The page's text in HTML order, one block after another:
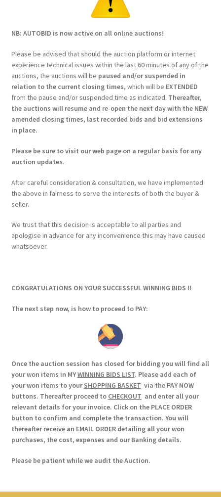
NB: AUTOBID is now active on all online auctions!
Please be advised that should the auction platform or internet
experience technical issues within the last 60 minutes of any of the
auctions, the auctions will be paused and/or suspended in
relation to the current closing times, which will be EXTENDED
from the pause and/or suspended time as indicated. Thereafter,
the auctions will resume and re-open the next day with the NEW
amended closing times, last recorded bids and bid extensions
in place.
Please be sure to visit our web page on a regular basis for any
auction updates.
After careful consideration & consultation, we have implemented
the above in fairness to serve the interests of both the buyer &
seller.
We trust that this decision is acceptable to all parties and
apologise in advance for any inconvenience this may have caused
whatsoever.
CONGRATULATIONS ON YOUR SUCCESSFUL WINNING BIDS !!
The next step now, is how to proceed to PAY:
Once the auction session has closed for bidding you will find all
your won items in MYWINNING BIDS LIST. Please add each of
your won items to yourSHOPPING BASKET via the PAY NOW
buttons. Thereafter proceed to CHECKOUT and enter all your
relevant details for your invoice. Click on the PLACE ORDER
button to confirm and complete the transaction. You will
thereafter receive an EMAIL ORDER detailing all your won
purchases, the cost, expenses and our Banking details.
Please be patient while we audit the Auction.